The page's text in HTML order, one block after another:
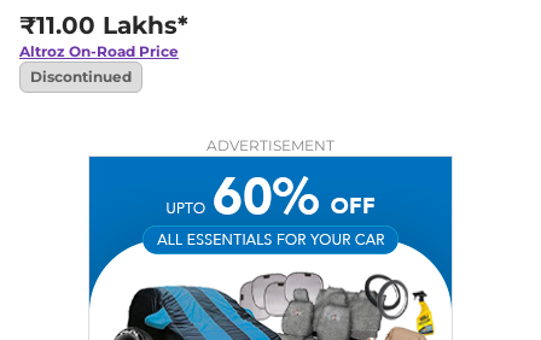
₹11.00 Lakhs*
Altroz On-Road Price
Discontinued
ADVERTISEMENT